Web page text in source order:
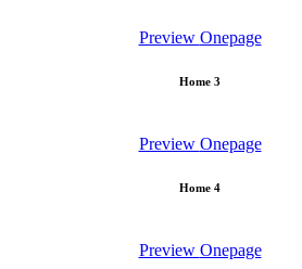
Preview Onepage
Home 3
Preview Onepage
Home 4
Preview Onepage